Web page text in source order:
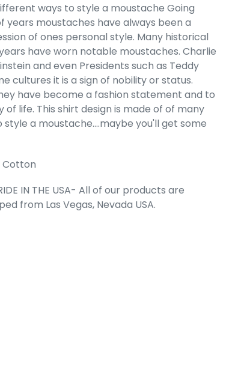
Art
ways to style a moustache Going
years moustaches have always been a
of ones personal style. Many historical
have worn notable moustaches. Charlie
and even Presidents such as Teddy
cultures it is a sign of nobility or status.
have become a fashion statement and to
of life. This shirt design is made of of many
a moustache....maybe you'll get some
Cotton
IN THE USA- All of our products are
from Las Vegas, Nevada USA.